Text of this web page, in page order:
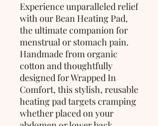
Experience unparalleled relief
with our Bean Heating Pad,
the ultimate companion for
menstrual or stomach pain.
Handmade from organic
cotton and thoughtfully
designed for Wrapped In
Comfort, this stylish, reusable
heating pad targets cramping
whether placed on your